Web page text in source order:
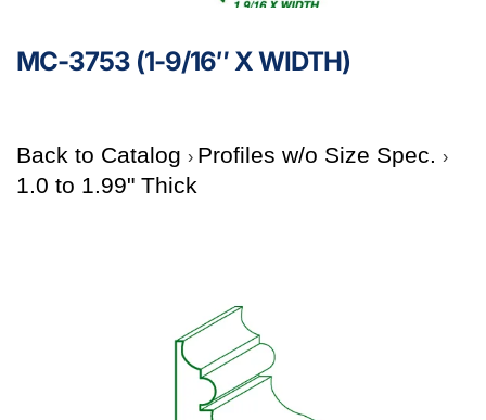
MC-3753 (1-9/16″ X WIDTH)
Back to Catalog
Profiles w/o Size Spec.
1.0 to 1.99" Thick